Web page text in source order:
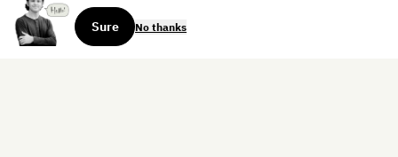
Sure No thanks